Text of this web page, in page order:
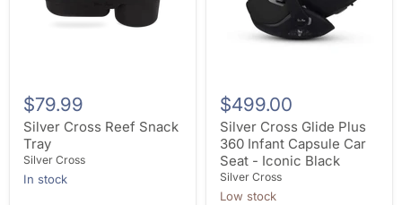
$79.99
Silver Cross Reef Snack
Tray
Silver Cross
In stock
$499.00
Silver Cross Glide Plus
360 Infant Capsule Car
Seat - Iconic Black
Silver Cross
Low stock